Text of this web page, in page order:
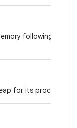
following a
for its processes.